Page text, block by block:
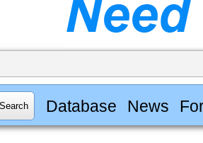
Database News